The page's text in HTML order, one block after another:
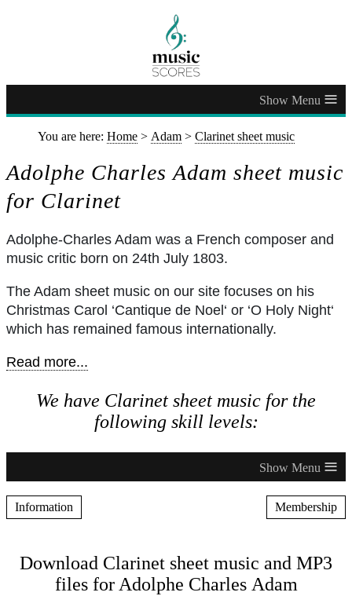
≡
You are here: Home > Adam > Clarinet sheet music
Adolphe Charles Adam sheet music
for Clarinet
Adolphe-Charles Adam was a French composer and
music critic born on 24th July 1803.
The Adam sheet music on our site focuses on his
Christmas Carol ‘Cantique de Noel‘ or ‘O Holy Night‘
which has remained famous internationally.
Read more...
We have Clarinet sheet music for the
following skill levels:
≡
Information Membership
Download Clarinet sheet music and MP3
files for Adolphe Charles Adam